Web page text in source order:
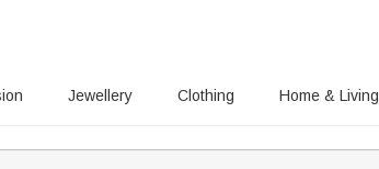
Jewellery Clothing Home & Living